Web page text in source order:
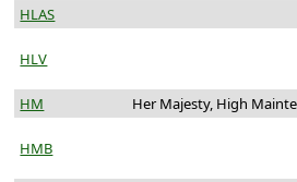
HLAS
HLV
HM Her Majesty, High
HMB